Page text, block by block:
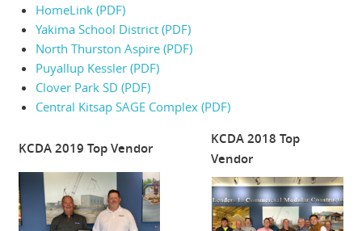
HomeLink (PDF)
Yakima School District (PDF)
North Thurston Aspire (PDF)
Puyallup Kessler (PDF)
Clover Park SD (PDF)
Central Kitsap SAGE Complex (PDF)
KCDA 2019 Top Vendor
KCDA 2018 Top
Vendor